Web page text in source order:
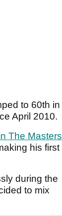
to 60th in
April 2010.
The Masters
his first
during the
to mix